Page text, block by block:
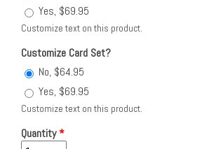
Yes, $69.95
Customize text on this product.
Customize Card Set?
No, $64.95
Yes, $69.95
Customize text on this product.
Quantity*